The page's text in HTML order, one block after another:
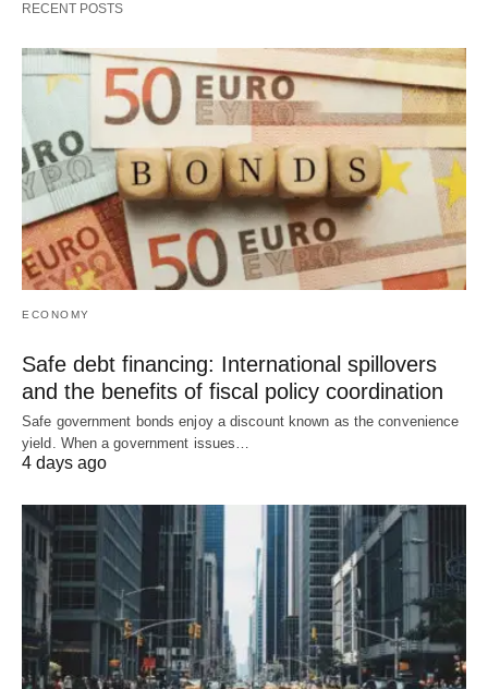
RECENT POSTS
ECONOMY
Safe debt financing: International spillovers
and the benefits of fiscal policy coordination
Safe government bonds enjoy a discount known as the convenience
yield. When a government issues…
4 days ago